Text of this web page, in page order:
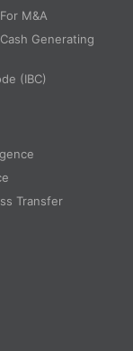
M&A
Generating
(IBC)
Transfer